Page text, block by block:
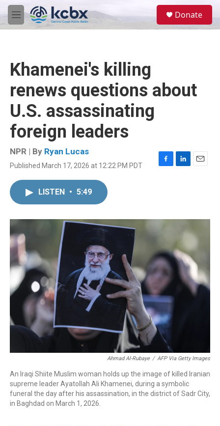
Skip to main content
M
e
Donate
Khamenei's killing
renews questions about
U.S. assassinating
foreign leaders
NPR | By Ryan Lucas
Published March 17, 2026 at 12:22 PM PDT
F
o
L
I
E
LISTEN • 5:49
Ahmad Al-Rubaye / AFP Via Getty Images
An Iraqi Shiite Muslim woman holds up the image of killed Iranian
supreme leader Ayatollah Ali Khamenei, during a symbolic
funeral the day after his assassination, in the district of Sadr City,
in Baghdad on March 1, 2026.